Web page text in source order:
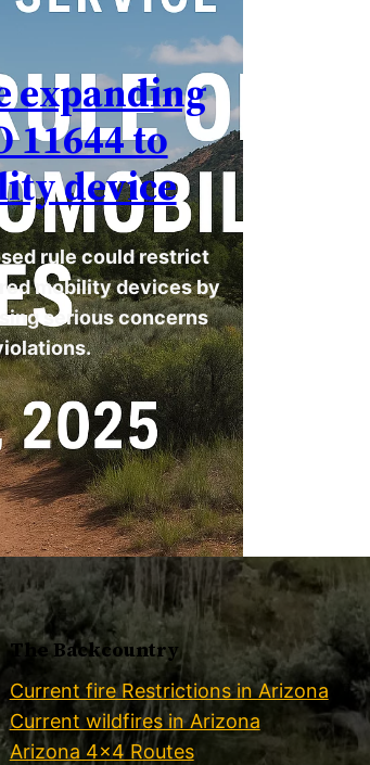
expanding
11644 to
device
rule could restrict
mobility devices by
serious concerns
The Backcountry
Current fire Restrictions in Arizona
Current wildfires in Arizona
Arizona 4×4 Routes